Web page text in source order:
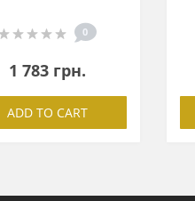
0
1 783 грн.
ADD TO CART